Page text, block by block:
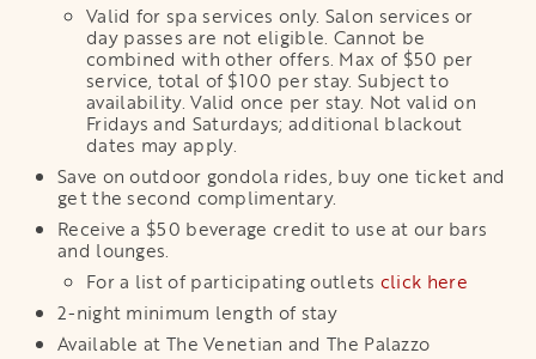
Valid for spa services only. Salon services or
day passes are not eligible. Cannot be
combined with other offers. Max of $50 per
service, total of $100 per stay. Subject to
availability. Valid once per stay. Not valid on
Fridays and Saturdays; additional blackout
dates may apply.
Save on outdoor gondola rides, buy one ticket and
get the second complimentary.
Receive a $50 beverage credit to use at our bars
and lounges.
For a list of participating outlets click here
2-night minimum length of stay
Available at The Venetian and The Palazzo